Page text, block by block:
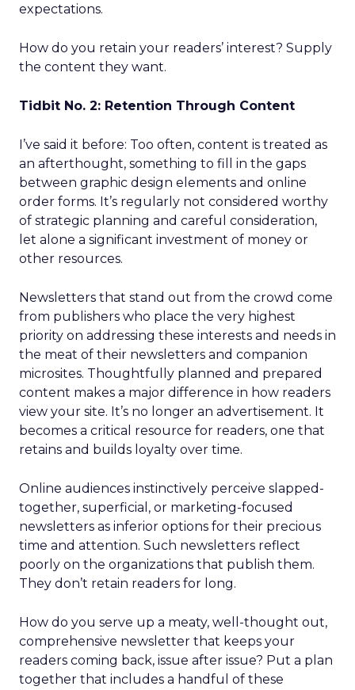
expectations.
How do you retain your readers’ interest? Supply
the content they want.
Tidbit No. 2: Retention Through Content
I’ve said it before: Too often, content is treated as
an afterthought, something to fill in the gaps
between graphic design elements and online
order forms. It’s regularly not considered worthy
of strategic planning and careful consideration,
let alone a significant investment of money or
other resources.
Newsletters that stand out from the crowd come
from publishers who place the very highest
priority on addressing these interests and needs in
the meat of their newsletters and companion
microsites. Thoughtfully planned and prepared
content makes a major difference in how readers
view your site. It’s no longer an advertisement. It
becomes a critical resource for readers, one that
retains and builds loyalty over time.
Online audiences instinctively perceive slapped-
together, superficial, or marketing-focused
newsletters as inferior options for their precious
time and attention. Such newsletters reflect
poorly on the organizations that publish them.
They don’t retain readers for long.
How do you serve up a meaty, well-thought out,
comprehensive newsletter that keeps your
readers coming back, issue after issue? Put a plan
together that includes a handful of these